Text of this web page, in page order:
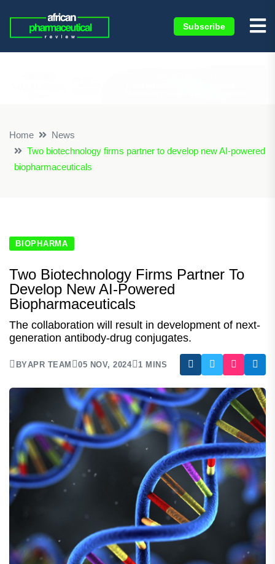
Subscribe
Home
News
Two biotechnology firms partner to develop new AI-powered
biopharmaceuticals
BIOPHARMA
Two Biotechnology Firms Partner To
Develop New AI-Powered
Biopharmaceuticals
The collaboration will result in development of next-
generation antibody-drug conjugates.
BYAPR TEAM 05 NOV, 2024 1 MINS